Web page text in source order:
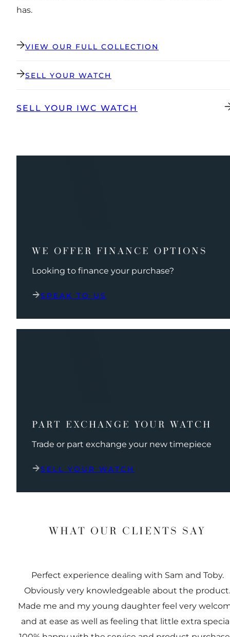
has.
VIEW OUR FULL COLLECTION
SELL YOUR WATCH
SELL YOUR IWC WATCH
WE OFFER FINANCE OPTIONS
Looking to finance your purchase?
SPEAK TO US
PART EXCHANGE YOUR WATCH
Trade or part exchange your new timepiece
SELL YOUR WATCH
WHAT OUR CLIENTS SAY
Perfect experience dealing with Sam and Toby.
Obviously very knowledgeable about the product.
Made me and my young daughter feel very
and at ease as well as feeling that little extra